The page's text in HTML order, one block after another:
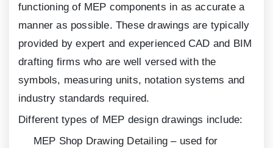
functioning of MEP components in as accurate a
manner as possible. These drawings are typically
provided by expert and experienced CAD and BIM
drafting firms who are well versed with the
symbols, measuring units, notation systems and
industry standards required.
Different types of MEP design drawings include:
MEP Shop Drawing Detailing – used for